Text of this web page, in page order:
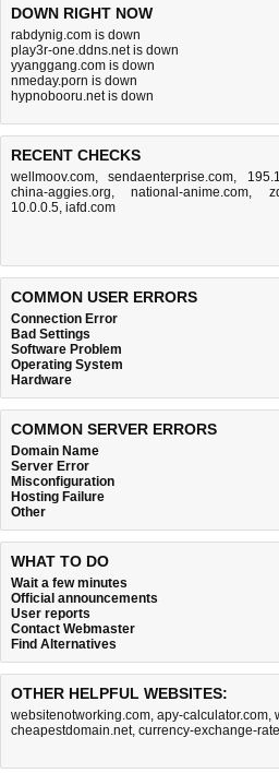
DOWN RIGHT NOW
rabdynig.com is down
play3r-one.ddns.net is down
yyanggang.com is down
nmeday.porn is down
hypnobooru.net is down
RECENT CHECKS
wellmoov.com,sendaenterprise.com,
china-aggies.org,national-anime.com,
10.0.0.5, iafd.com
COMMON USER ERRORS
Connection Error
Bad Settings
Software Problem
Operating System
Hardware
COMMON SERVER ERRORS
Domain Name
Server Error
Misconfiguration
Hosting Failure
Other
WHAT TO DO
Wait a few minutes
Official announcements
User reports
Contact Webmaster
Find Alternatives
OTHER HELPFUL WEBSITES:
websitenotworking.com, apy-calculator.com,
cheapestdomain.net, currency-exchange-